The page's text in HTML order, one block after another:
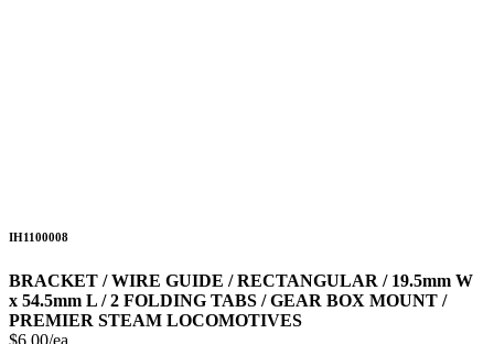
IH1100008
BRACKET / WIRE GUIDE / RECTANGULAR / 19.5mm W
x 54.5mm L / 2 FOLDING TABS / GEAR BOX MOUNT /
PREMIER STEAM LOCOMOTIVES